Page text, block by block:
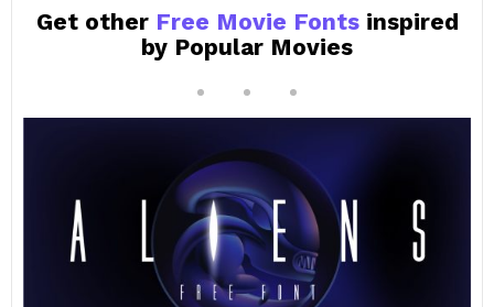
Get other Free Movie Fontsinspired
by Popular Movies